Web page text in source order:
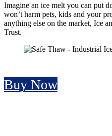
Imagine an ice melt you can put
won’t harm pets, kids and your
anything else on the market, Ice
Trust.
Buy Now